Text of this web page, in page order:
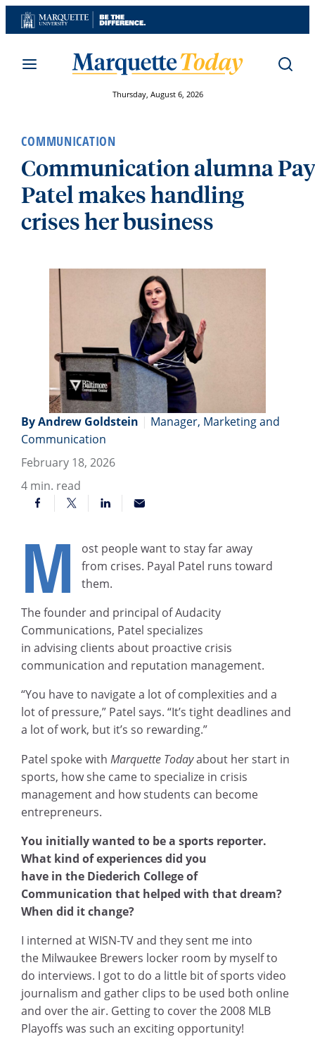
Skip
to
Thursday, August 6, 2026
COMMUNICATION
Communication alumna
Patel makes handling
crises her business
By Andrew Goldstein | Manager, Marketing and
Communication
February 18, 2026
4 min. read
M
ost people want to stay far away
from crises. Payal Patel runs toward
them.
The founder and principal of Audacity
Communications, Patel specializes
in advising clients about proactive crisis
communication and reputation management.
“You have to navigate a lot of complexities and a
lot of pressure,” Patel says. “It’s tight deadlines and
a lot of work, but it’s so rewarding.”
Patel spoke withMarquette Todayabout her start in
sports, how she came to specialize in crisis
management and how students can become
entrepreneurs.
You initially wanted to be a sports reporter.
What kind of experiences did you
have in the Diederich College of
Communication that helped with that dream?
When did it change?
I interned at WISN-TV and they sent me into
the Milwaukee Brewers locker room by myself to
do interviews. I got to do a little bit of sports video
journalism and gather clips to be used both online
and over the air. Getting to cover the 2008 MLB
Playoffs was such an exciting opportunity!